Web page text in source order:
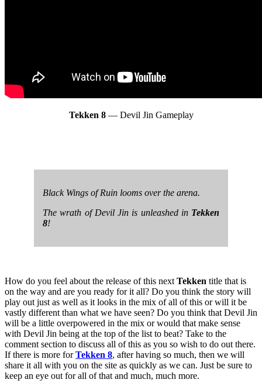
Tekken 8— Devil Jin Gameplay
Black Wings of Ruin looms over the arena.
The wrath of Devil Jin is unleashed in Tekken
8!
How do you feel about the release of this next Tekken title that is
on the way and are you ready for it all? Do you think the story will
play out just as well as it looks in the mix of all of this or will it be
vastly different than what we have seen? Do you think that Devil Jin
will be a little overpowered in the mix or would that make sense
with Devil Jin being at the top of the list to beat? Take to the
comment section to discuss all of this as you so wish to do out there.
If there is more forTekken 8, after having so much, then we will
share it all with you on the site as quickly as we can. Just be sure to
keep an eye out for all of that and much, much more.